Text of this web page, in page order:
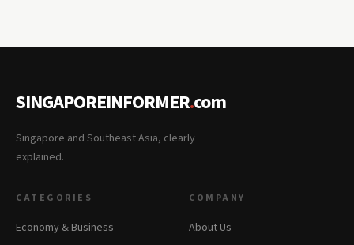
SINGAPOREINFORMER.com
Singapore and Southeast Asia, clearly
explained.
CATEGORIES
Economy & Business
COMPANY
About Us